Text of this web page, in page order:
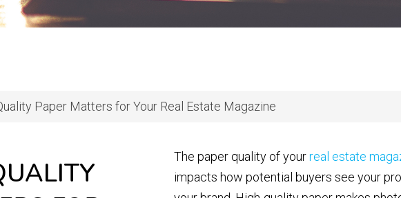
Paper Matters for Your Real Estate Magazine
The paper quality of yourreal estate
impacts how potential buyers see your